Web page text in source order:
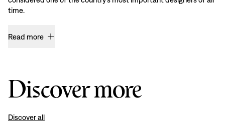
time.
Read more
Discover more
Discover all